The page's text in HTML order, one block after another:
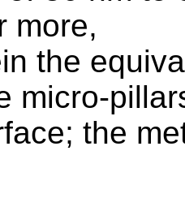
more,
the
micro-
the